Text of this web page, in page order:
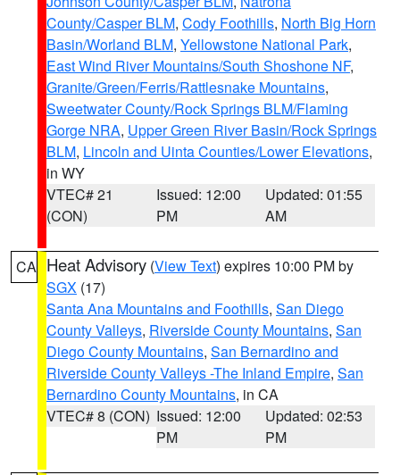
County/Casper BLM, Cody Foothills, North Big Horn
Basin/Worland BLM, Yellowstone National Park,
East Wind River Mountains/South Shoshone NF,
Granite/Green/Ferris/Rattlesnake Mountains,
Sweetwater County/Rock Springs BLM/Flaming
Gorge NRA, Upper Green River Basin/Rock Springs
BLM, Lincoln and Uinta Counties/Lower Elevations,
in WY
VTEC# 21
(CON)
Issued: 12:00
PM
Updated: 01:55
AM
CA Heat Advisory (View Text) expires 10:00 PM by
SGX (17)
Santa Ana Mountains and Foothills, San Diego
County Valleys, Riverside County Mountains, San
Diego County Mountains, San Bernardino and
Riverside County Valleys -The Inland Empire, San
Bernardino County Mountains, in CA
VTEC# 8 (CON) Issued: 12:00
PM
Updated: 02:53
PM